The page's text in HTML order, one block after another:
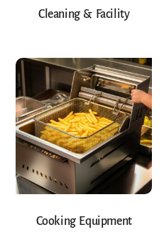
Cleaning & Facility
Cooking Equipment